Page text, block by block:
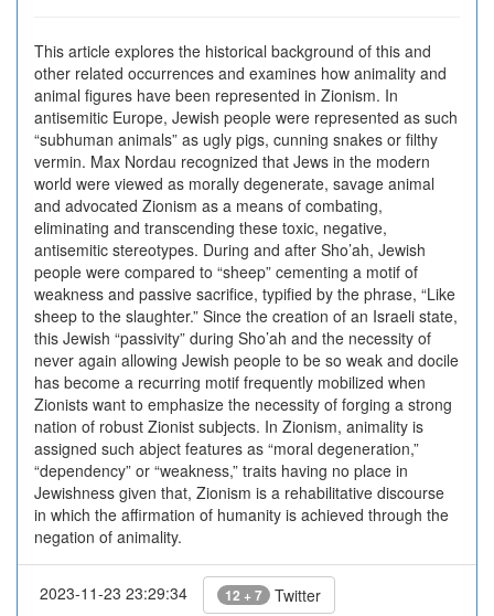
This article explores the historical background of this and
other related occurrences and examines how animality and
animal figures have been represented in Zionism. In
antisemitic Europe, Jewish people were represented as such
“subhuman animals” as ugly pigs, cunning snakes or filthy
vermin. Max Nordau recognized that Jews in the modern
world were viewed as morally degenerate, savage animal
and advocated Zionism as a means of combating,
eliminating and transcending these toxic, negative,
antisemitic stereotypes. During and after Sho’ah, Jewish
people were compared to “sheep” cementing a motif of
weakness and passive sacrifice, typified by the phrase, “Like
sheep to the slaughter.” Since the creation of an Israeli state,
this Jewish “passivity” during Sho’ah and the necessity of
never again allowing Jewish people to be so weak and docile
has become a recurring motif frequently mobilized when
Zionists want to emphasize the necessity of forging a strong
nation of robust Zionist subjects. In Zionism, animality is
assigned such abject features as “moral degeneration,”
“dependency” or “weakness,” traits having no place in
Jewishness given that, Zionism is a rehabilitative discourse
in which the affirmation of humanity is achieved through the
negation of animality.
2023-11-23 23:29:34 12 + 7 Twitter